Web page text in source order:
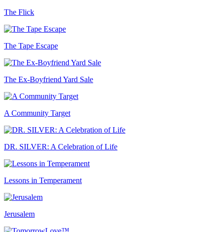
The Flick
The Tape Escape
The Ex-Boyfriend Yard Sale
A Community Target
DR. SILVER: A Celebration of Life
Lessons in Temperament
Jerusalem